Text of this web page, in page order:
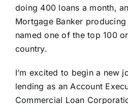
doing 400 loans a month,
Mortgage Banker
named one of the top 100
country.
I’m excited to begin a new
lending as an Account
Commercial Loan